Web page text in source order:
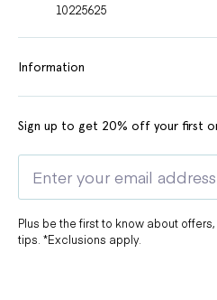
10225625
Information
Sign up to get 20% off your first
Plus be the first to know about
tips. *Exclusions apply.